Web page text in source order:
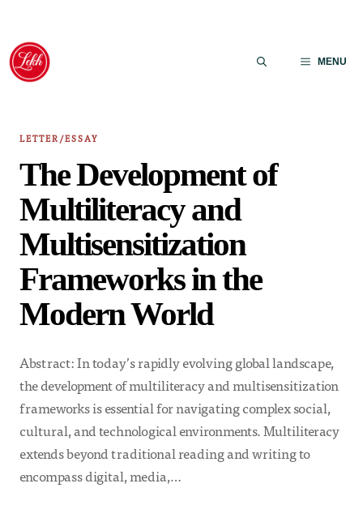
Skip
content
MENU
LETTER/ESSAY
The Development of
Multiliteracy and
Multisensitization
Frameworks in the
Modern World
Abstract: In today’s rapidly evolving global landscape,
the development of multiliteracy and multisensitization
frameworks is essential for navigating complex social,
cultural, and technological environments. Multiliteracy
extends beyond traditional reading and writing to
encompass digital, media,…